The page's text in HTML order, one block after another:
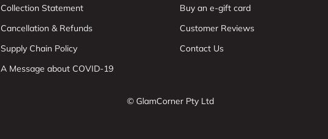
Collection Statement
Cancellation & Refunds
Supply Chain Policy
A Message about COVID-19
Buy an e-gift card
Customer Reviews
Contact Us
© GlamCorner Pty Ltd